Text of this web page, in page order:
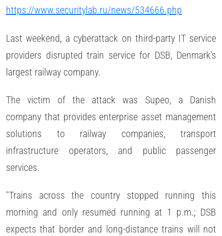
https://www.securitylab.ru/news/534666.php
Last weekend, a cyberattack on third-party IT service
providers disrupted train service for DSB, Denmark's
largest railway company.
The victim of the attack was Supeo, a Danish
company that provides enterprise asset management
solutions to railway companies, transport
infrastructure operators, and public passenger
services.
"Trains across the country stopped running this
morning and only resumed running at 1 p.m.; DSB
expects that border and long-distance trains will not